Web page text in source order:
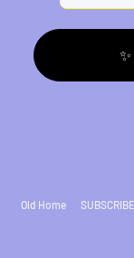
Old Home SUBSCRIBE